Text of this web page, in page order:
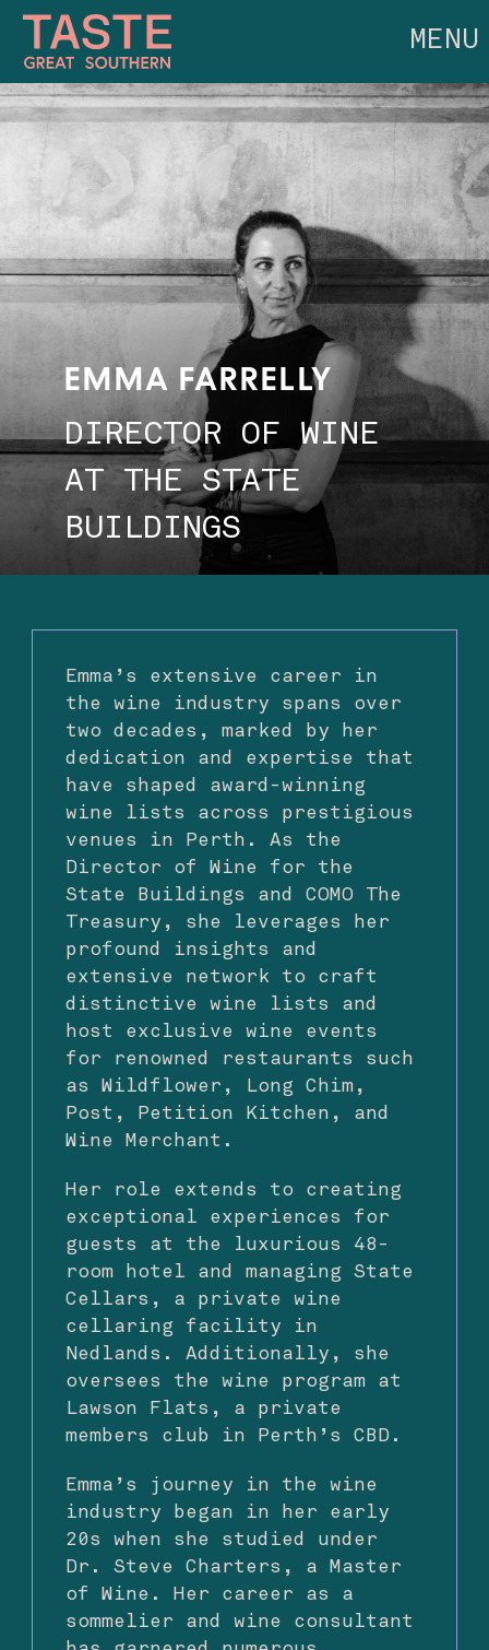
MENU
EMMA FARRELLY
DIRECTOR OF WINE
AT THE STATE
BUILDINGS
Emma’s extensive career in
the wine industry spans over
two decades, marked by her
dedication and expertise that
have shaped award-winning
wine lists across prestigious
venues in Perth. As the
Director of Wine for the
State Buildings and COMO The
Treasury, she leverages her
profound insights and
extensive network to craft
distinctive wine lists and
host exclusive wine events
for renowned restaurants such
as Wildflower, Long Chim,
Post, Petition Kitchen, and
Wine Merchant.
Her role extends to creating
exceptional experiences for
guests at the luxurious 48-
room hotel and managing State
Cellars, a private wine
cellaring facility in
Nedlands. Additionally, she
oversees the wine program at
Lawson Flats, a private
members club in Perth’s CBD.
Emma’s journey in the wine
industry began in her early
20s when she studied under
Dr. Steve Charters, a Master
of Wine. Her career as a
sommelier and wine consultant